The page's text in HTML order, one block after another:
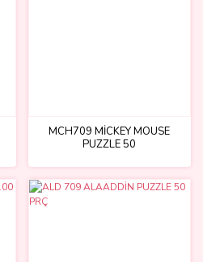
MCH709 MİCKEY MOUSE
PUZZLE 50